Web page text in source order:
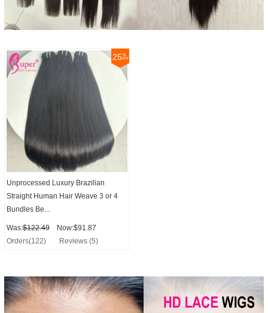
25
Unprocessed Luxury Brazilian
Straight Human Hair Weave 3 or 4
Bundles Be...
Was:$122.49
Now:$91.87
Orders(122)
Reviews (5)